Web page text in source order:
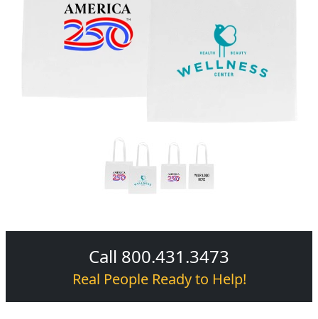
Call 800.431.3473
Real People Ready to Help!